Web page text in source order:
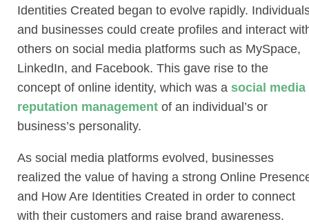
Identities Created began to evolve rapidly.
and businesses could create profiles and interact
others on social media platforms such as MySpace,
LinkedIn, and Facebook. This gave rise to the
concept of online identity, which was a social media
reputation management of an individual’s or
business’s personality.
As social media platforms evolved, businesses
realized the value of having a strong Online
and How Are Identities Created in order to connect
with their customers and raise brand awareness.